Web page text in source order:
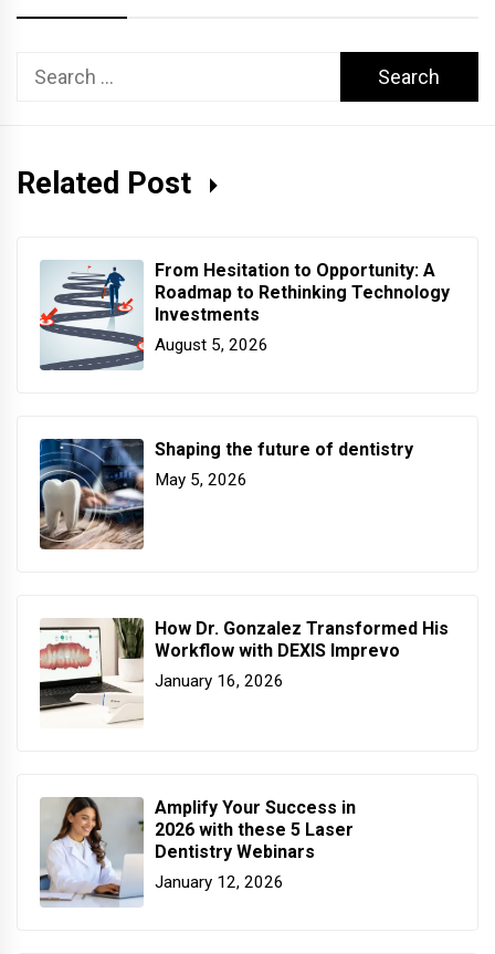
Search
Related Post
From Hesitation to Opportunity: A
Roadmap to Rethinking Technology
Investments
August 5, 2026
Shaping the future of dentistry
May 5, 2026
How Dr. Gonzalez Transformed His
Workflow with DEXIS Imprevo
January 16, 2026
Amplify Your Success in
2026 with these 5 Laser
Dentistry Webinars
January 12, 2026